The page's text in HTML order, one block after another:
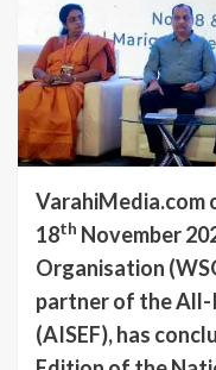
VarahiMedia.com
18th November
Organisation
partner of the All-
(AISEF), has